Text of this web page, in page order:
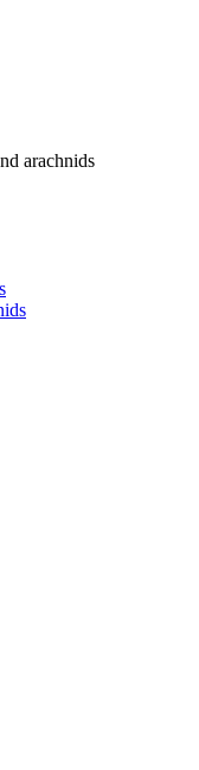
arachnids